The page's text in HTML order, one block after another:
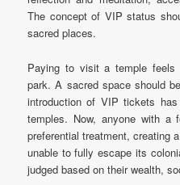
The concept of VIP status
sacred places.
Paying to visit a temple feels
park. A sacred space should
introduction of VIP tickets
temples. Now, anyone with a
preferential treatment, creating
unable to fully escape its
judged based on their wealth,